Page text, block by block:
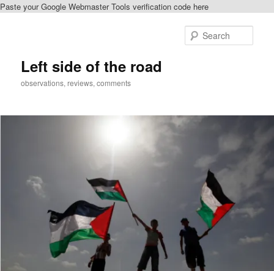
Paste your Google Webmaster Tools verification code here
Left side of the road
observations, reviews, comments